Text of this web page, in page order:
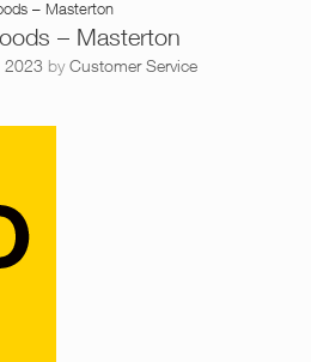
– Masterton
– Masterton
2023 byCustomer Service